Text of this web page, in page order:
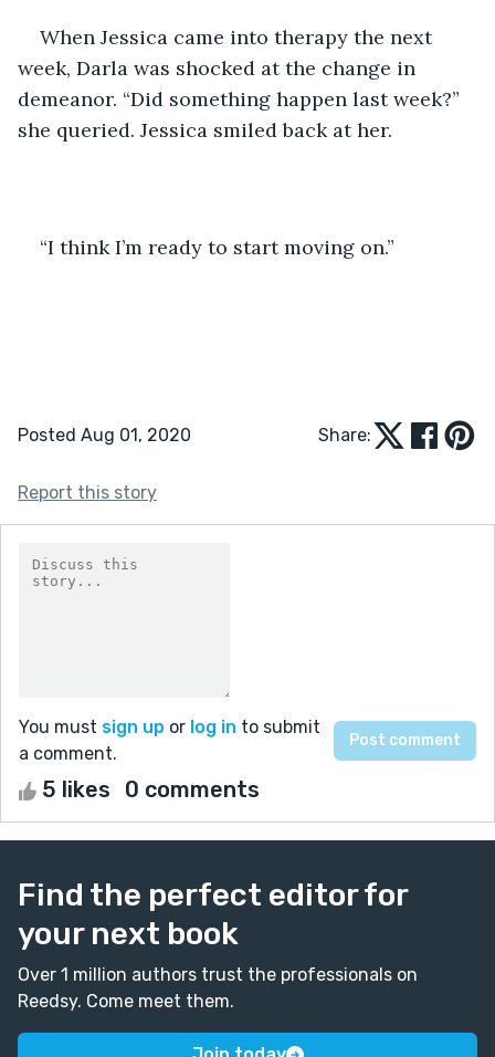
When Jessica came into therapy the next
week, Darla was shocked at the change in
demeanor. “Did something happen last week?”
she queried. Jessica smiled back at her.
“I think I’m ready to start moving on.”
Posted Aug 01, 2020 Share:
Report this story
You must sign up or log in to submit
a comment.
5 likes 0 comments
Find the perfect editor for
your next book
Over 1 million authors trust the professionals on
Reedsy. Come meet them.